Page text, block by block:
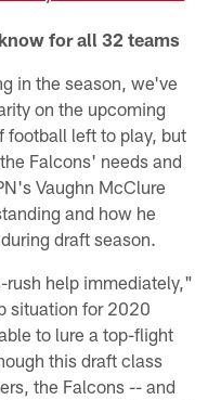
for all 32 teams
in the season, we've
on the upcoming
football left to play, but
Falcons' needs and
Vaughn McClure
and how he
draft season.
rush help immediately,"
situation for 2020
to lure a top-flight
this draft class
the Falcons -- and